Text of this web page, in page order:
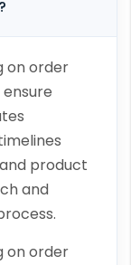
on order
product
and
on order